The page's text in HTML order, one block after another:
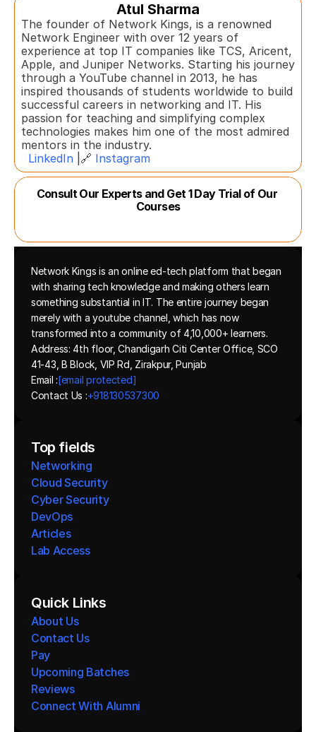
Atul Sharma
The founder of Network Kings, is a renowned
Network Engineer with over 12 years of
experience at top IT companies like TCS, Aricent,
Apple, and Juniper Networks. Starting his journey
through a YouTube channel in 2013, he has
inspired thousands of students worldwide to build
successful careers in networking and IT. His
passion for teaching and simplifying complex
technologies makes him one of the most admired
mentors in the industry.
LinkedIn |🔗 Instagram
Consult Our Experts and Get 1 Day Trial of Our
Courses
Network Kings is an online ed-tech platform that began
with sharing tech knowledge and making others learn
something substantial in IT. The entire journey began
merely with a youtube channel, which has now
transformed into a community of 4,10,000+ learners.
Address: 4th floor, Chandigarh Citi Center Office, SCO
41-43, B Block, VIP Rd, Zirakpur, Punjab
Email :[email protected]
Contact Us :+918130537300
Top fields
Networking
Cloud Security
Cyber Security
DevOps
Articles
Lab Access
Quick Links
About Us
Contact Us
Pay
Upcoming Batches
Reviews
Connect With Alumni